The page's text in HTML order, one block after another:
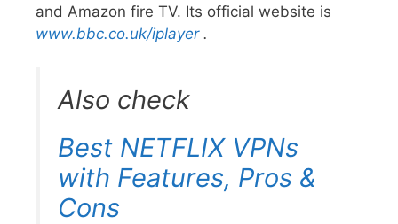
and Amazon fire TV. Its official website is
www.bbc.co.uk/iplayer.
Also check
Best NETFLIX VPNs
with Features, Pros &
Cons